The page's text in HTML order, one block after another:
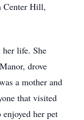
Center Hill,
her life. She
drove
a mother and
that visited
her pet